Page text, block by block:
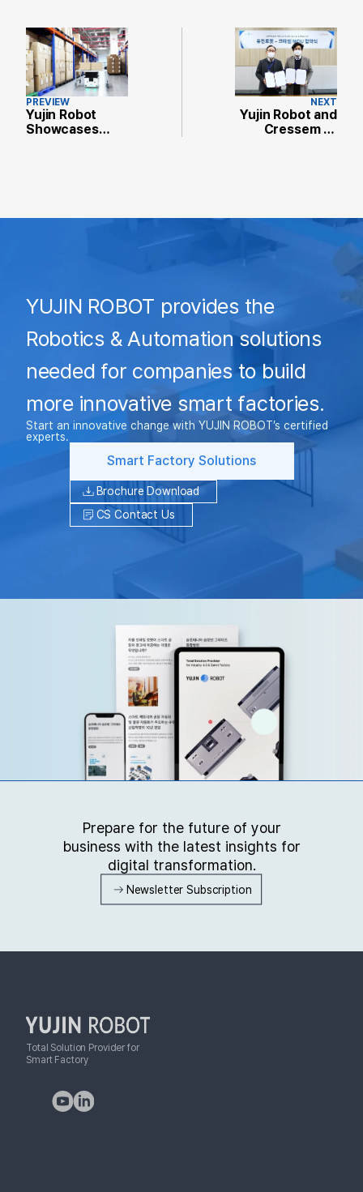
Yujin Robot
Showcases
PREVIEW
Yujin Robot and
Cressem to
NEXT
YUJIN ROBOT provides the
Robotics & Automation solutions
needed for companies to build
more innovative smart factories.
Start an innovative change with YUJIN ROBOT’s certified
experts.
Smart Factory Solutions
Brochure Download
CS Contact Us
Prepare for the future of your
business with the latest insights for
digital transformation.
Newsletter Subscription
Total Solution Provider for
Smart Factory